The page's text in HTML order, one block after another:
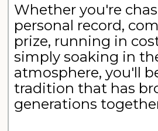
Whether you're
personal record,
prize, running in
simply soaking in
atmosphere, you'll
tradition that has
generations